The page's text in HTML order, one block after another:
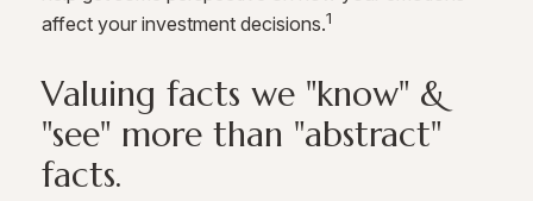
affect your investment decisions.1
Valuing facts we "know" &
"see" more than "abstract"
facts.